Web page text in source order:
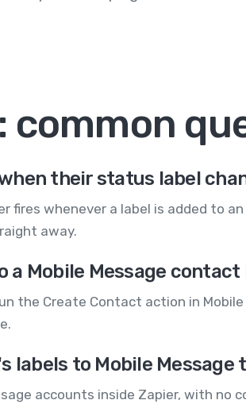
common
their status label
fires whenever a label is added to
away.
a Mobile Message
the Create Contact action in
labels to Mobile Message
accounts inside Zapier, with no